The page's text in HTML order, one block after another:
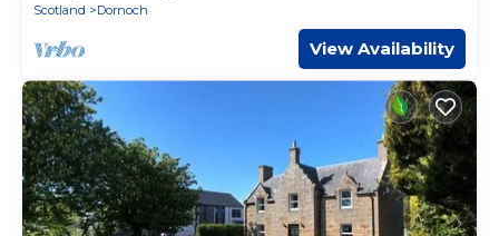
Scotland
Dornoch
View Availability